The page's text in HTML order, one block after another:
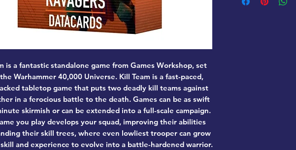
is a fantastic standalone game from Games Workshop, set
Warhammer 40,000 Universe. Kill Team is a fast-paced,
tabletop game that puts two deadly kill teams against
in a ferocious battle to the death. Games can be as swift
skirmish or can be extended into a full-scale campaign.
you play develops your squad, improving their abilities
their skill trees, where even lowliest trooper can grow
and experience to evolve into a battle-hardened warrior.